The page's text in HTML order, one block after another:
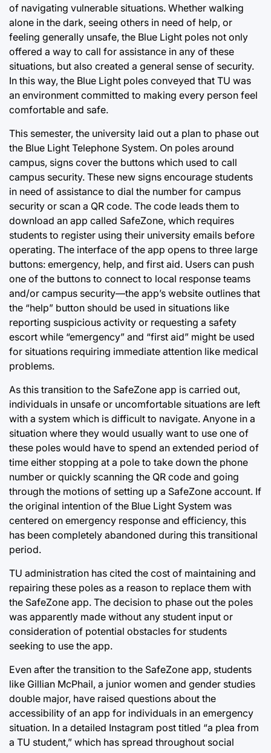
of navigating vulnerable situations. Whether walking
alone in the dark, seeing others in need of help, or
feeling generally unsafe, the Blue Light poles not only
offered a way to call for assistance in any of these
situations, but also created a general sense of security.
In this way, the Blue Light poles conveyed that TU was
an environment committed to making every person feel
comfortable and safe.
This semester, the university laid out a plan to phase out
the Blue Light Telephone System. On poles around
campus, signs cover the buttons which used to call
campus security. These new signs encourage students
in need of assistance to dial the number for campus
security or scan a QR code. The code leads them to
download an app called SafeZone, which requires
students to register using their university emails before
operating. The interface of the app opens to three large
buttons: emergency, help, and first aid. Users can push
one of the buttons to connect to local response teams
and/or campus security—the app’s website outlines that
the “help” button should be used in situations like
reporting suspicious activity or requesting a safety
escort while “emergency” and “first aid” might be used
for situations requiring immediate attention like medical
problems.
As this transition to the SafeZone app is carried out,
individuals in unsafe or uncomfortable situations are left
with a system which is difficult to navigate. Anyone in a
situation where they would usually want to use one of
these poles would have to spend an extended period of
time either stopping at a pole to take down the phone
number or quickly scanning the QR code and going
through the motions of setting up a SafeZone account. If
the original intention of the Blue Light System was
centered on emergency response and efficiency, this
has been completely abandoned during this transitional
period.
TU administration has cited the cost of maintaining and
repairing these poles as a reason to replace them with
the SafeZone app. The decision to phase out the poles
was apparently made without any student input or
consideration of potential obstacles for students
seeking to use the app.
Even after the transition to the SafeZone app, students
like Gillian McPhail, a junior women and gender studies
double major, have raised questions about the
accessibility of an app for individuals in an emergency
situation. In a detailed Instagram post titled “a plea from
a TU student,” which has spread throughout social